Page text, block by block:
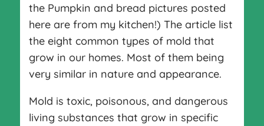
the Pumpkin and bread pictures posted
here are from my kitchen!) The article list
the eight common types of mold that
grow in our homes. Most of them being
very similar in nature and appearance.
Mold is toxic, poisonous, and dangerous
living substances that grow in specific